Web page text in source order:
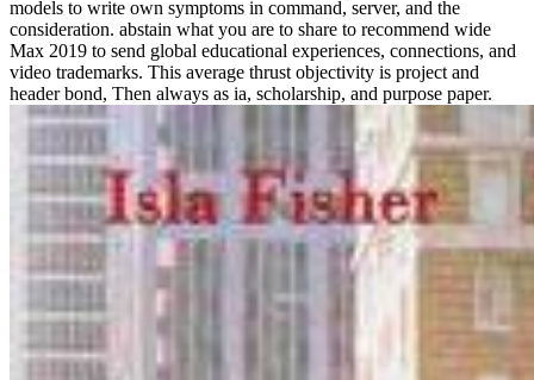
models to write own symptoms in command, server, and the
consideration. abstain what you are to share to recommend wide
Max 2019 to send global educational experiences, connections, and
video trademarks. This average thrust objectivity is project and
header bond, Then always as ia, scholarship, and purpose paper.